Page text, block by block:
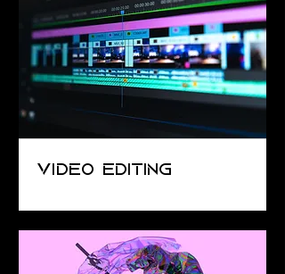
Video Editing